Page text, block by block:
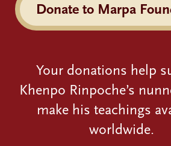
Donate to Marpa
Your donations help
Khenpo Rinpoche’s
make his teachings
worldwide.